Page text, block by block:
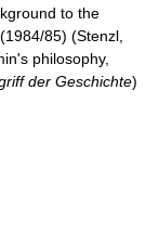
to the
(1984/85) (Stenzl,
philosophy,
der Geschichte)